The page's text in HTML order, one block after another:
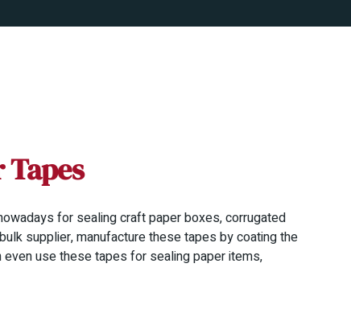
Tapes
for sealing craft paper boxes, corrugated
supplier, manufacture these tapes by coating the
use these tapes for sealing paper items,